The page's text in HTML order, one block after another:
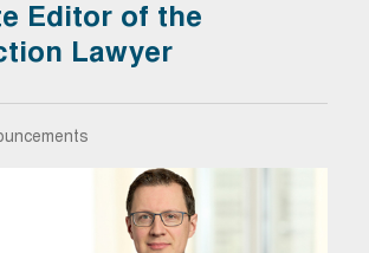
Editor of the
Lawyer